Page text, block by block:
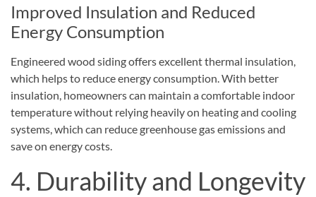
Improved Insulation and Reduced
Energy Consumption
Engineered wood siding offers excellent thermal insulation,
which helps to reduce energy consumption. With better
insulation, homeowners can maintain a comfortable indoor
temperature without relying heavily on heating and cooling
systems, which can reduce greenhouse gas emissions and
save on energy costs.
4. Durability and Longevity